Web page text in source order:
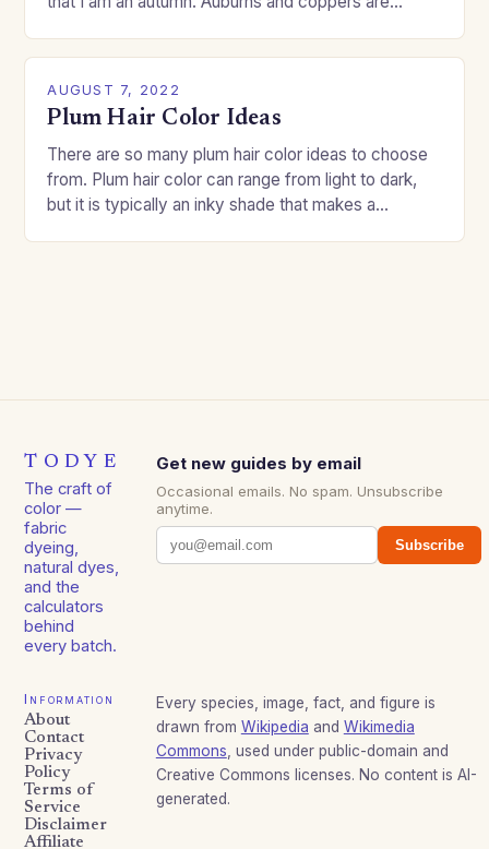
AUGUST 7, 2022
Plum Hair Color Ideas
There are so many plum hair color ideas to choose
from. Plum hair color can range from light to dark,
but it is typically an inky shade that makes a…
TODYE
The craft of
color —
fabric
dyeing,
natural dyes,
and the
calculators
behind
every batch.
Get new guides by email
Occasional emails. No spam. Unsubscribe
anytime.
Subscribe
Information
About
Contact
Privacy
Policy
Terms of
Service
Disclaimer
Affiliate
Every species, image, fact, and figure is
drawn from Wikipedia and Wikimedia
Commons , used under public-domain and
Creative Commons licenses. No content is AI-
generated.